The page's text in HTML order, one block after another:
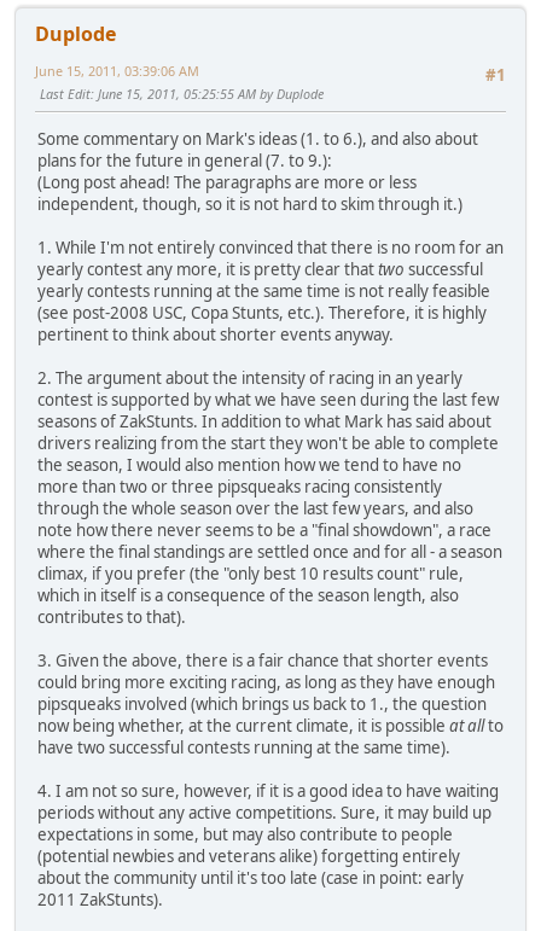
Duplode
#1
June 15, 2011, 03:39:06 AM
Last Edit: June 15, 2011, 05:25:55 AM by Duplode
Some commentary on Mark's ideas (1. to 6.), and also about
plans for the future in general (7. to 9.):
(Long post ahead! The paragraphs are more or less
independent, though, so it is not hard to skim through it.)
1. While I'm not entirely convinced that there is no room for an
yearly contest any more, it is pretty clear thattwo successful
yearly contests running at the same time is not really feasible
(see post-2008 USC, Copa Stunts, etc.). Therefore, it is highly
pertinent to think about shorter events anyway.
2. The argument about the intensity of racing in an yearly
contest is supported by what we have seen during the last few
seasons of ZakStunts. In addition to what Mark has said about
drivers realizing from the start they won't be able to complete
the season, I would also mention how we tend to have no
more than two or three pipsqueaks racing consistently
through the whole season over the last few years, and also
note how there never seems to be a "final showdown", a race
where the final standings are settled once and for all - a season
climax, if you prefer (the "only best 10 results count" rule,
which in itself is a consequence of the season length, also
contributes to that).
3. Given the above, there is a fair chance that shorter events
could bring more exciting racing, as long as they have enough
pipsqueaks involved (which brings us back to 1., the question
now being whether, at the current climate, it is possible at allto
have two successful contests running at the same time).
4. I am not so sure, however, if it is a good idea to have waiting
periods without any active competitions. Sure, it may build up
expectations in some, but may also contribute to people
(potential newbies and veterans alike) forgetting entirely
about the community until it's too late (case in point: early
2011 ZakStunts).